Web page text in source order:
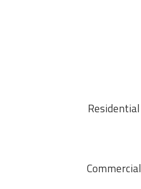
Residential
Commercial